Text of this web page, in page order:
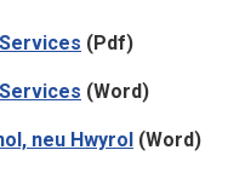
(Pdf)
(Word)
neu Hwyrol (Word)